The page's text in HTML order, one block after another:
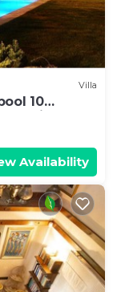
Villa
10
Availability